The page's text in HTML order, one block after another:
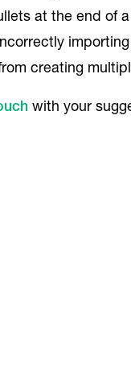
at the end of
creating
with your